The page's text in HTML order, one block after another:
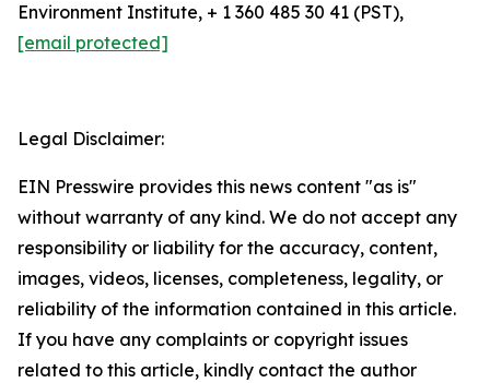
Environment Institute, + 1 360 485 30 41 (PST),
[email protected]
Legal Disclaimer:
EIN Presswire provides this news content "as is"
without warranty of any kind. We do not accept any
responsibility or liability for the accuracy, content,
images, videos, licenses, completeness, legality, or
reliability of the information contained in this article.
If you have any complaints or copyright issues
related to this article, kindly contact the author